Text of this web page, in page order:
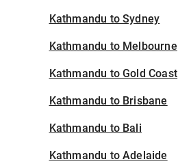
Kathmandu to Sydney
Kathmandu to Melbourne
Kathmandu to Gold Coast
Kathmandu to Brisbane
Kathmandu to Bali
Kathmandu to Adelaide